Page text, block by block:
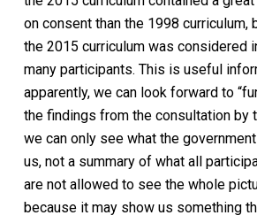
on consent than the 1998 curriculum,
the 2015 curriculum was considered
many participants. This is useful
apparently, we can look forward to
the findings from the consultation by
we can only see what the
us, not a summary of what all
are not allowed to see the whole
because it may show us something